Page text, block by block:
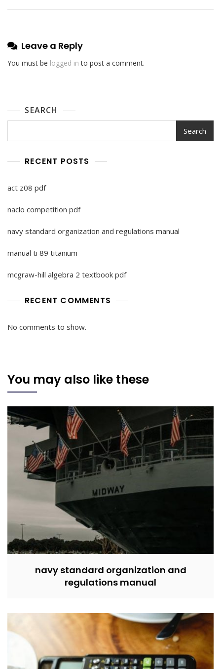
Leave a Reply
You must be logged in to post a comment.
SEARCH
Search
RECENT POSTS
act z08 pdf
naclo competition pdf
navy standard organization and regulations manual
manual ti 89 titanium
mcgraw-hill algebra 2 textbook pdf
RECENT COMMENTS
No comments to show.
You may also like these
navy standard organization and
regulations manual